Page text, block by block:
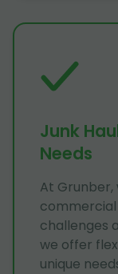
Junk
Needs
At
challenges
we offer
unique